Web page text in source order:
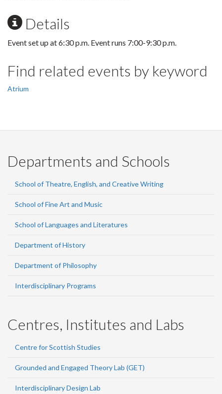
Details
Event set up at 6:30 p.m. Event runs 7:00-9:30 p.m.
Find related events by keyword
Atrium
Departments and Schools
School of Theatre, English, and Creative Writing
School of Fine Art and Music
School of Languages and Literatures
Department of History
Department of Philosophy
Interdisciplinary Programs
Centres, Institutes and Labs
Centre for Scottish Studies
Grounded and Engaged Theory Lab (GET)
Interdisciplinary Design Lab